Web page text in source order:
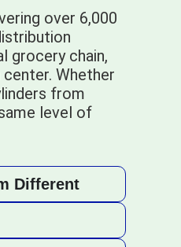
over 6,000
grocery chain,
Whether
from
level of
Different